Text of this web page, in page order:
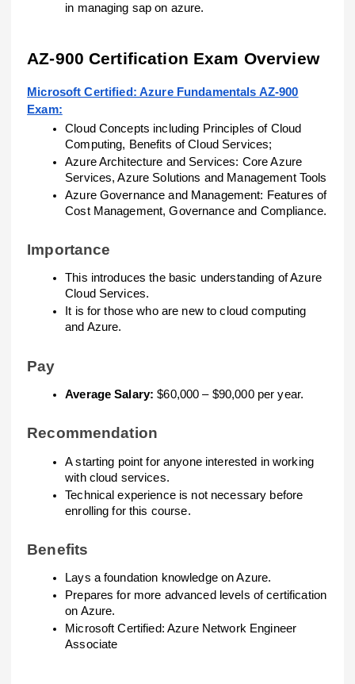
in managing sap on azure.
AZ-900 Certification Exam Overview
Microsoft Certified: Azure Fundamentals AZ-900
Exam:
Cloud Concepts including Principles of Cloud
Computing, Benefits of Cloud Services;
Azure Architecture and Services: Core Azure
Services, Azure Solutions and Management Tools
Azure Governance and Management: Features of
Cost Management, Governance and Compliance.
Importance
This introduces the basic understanding of Azure
Cloud Services.
It is for those who are new to cloud computing
and Azure.
Pay
Average Salary:$60,000 – $90,000 per year.
Recommendation
A starting point for anyone interested in working
with cloud services.
Technical experience is not necessary before
enrolling for this course.
Benefits
Lays a foundation knowledge on Azure.
Prepares for more advanced levels of certification
on Azure.
Microsoft Certified: Azure Network Engineer
Associate